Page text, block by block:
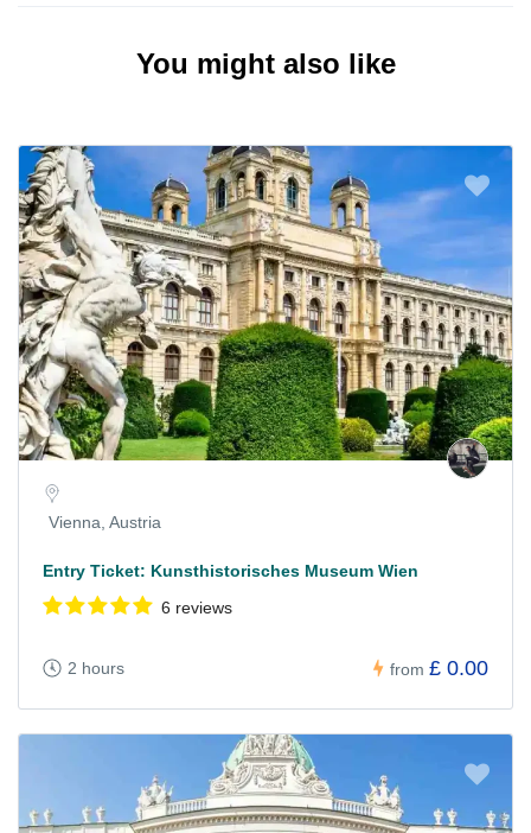
You might also like
Vienna, Austria
Entry Ticket: Kunsthistorisches Museum Wien
6 reviews
2 hours from £ 0.00